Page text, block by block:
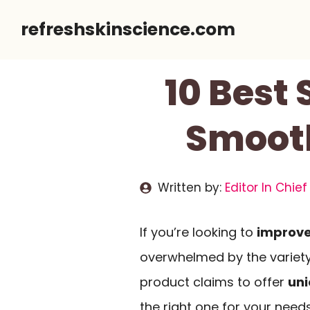
refreshskinscience.com
10 Best
Written by: Editor In Chief
If you’re looking to
overwhelmed by the
product claims to offer